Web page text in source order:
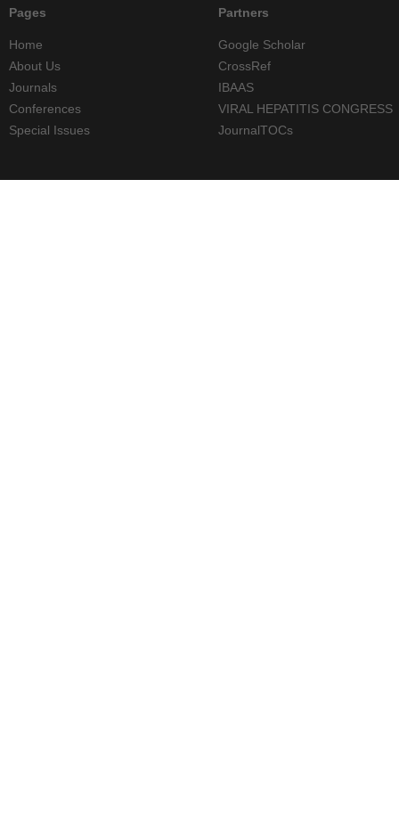
Pages
Home
About Us
Journals
Conferences
Special Issues
Partners
Google Scholar
CrossRef
IBAAS
VIRAL HEPATITIS CONGRESS
JournalTOCs